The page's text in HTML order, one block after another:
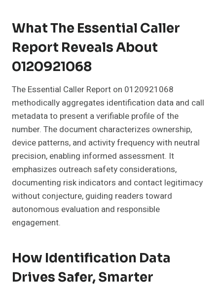
What The Essential Caller
Report Reveals About
0120921068
The Essential Caller Report on 0120921068
methodically aggregates identification data and call
metadata to present a verifiable profile of the
number. The document characterizes ownership,
device patterns, and activity frequency with neutral
precision, enabling informed assessment. It
emphasizes outreach safety considerations,
documenting risk indicators and contact legitimacy
without conjecture, guiding readers toward
autonomous evaluation and responsible
engagement.
How Identification Data
Drives Safer, Smarter